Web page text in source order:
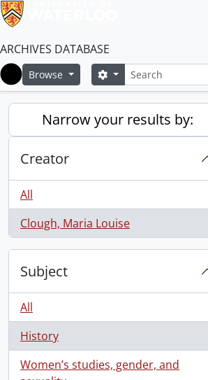
ARCHIVES DATABASE
Home
Browse SearchSearch options
Narrow your results by:
Creator
All
Clough, Maria Louise
, 1 results
Subject
All
History
, 1 results
Women’s studies, gender, and